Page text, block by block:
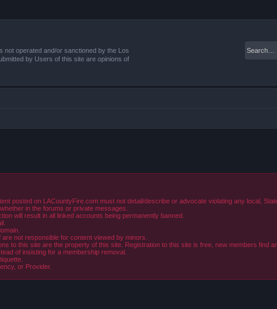
not operated and/or sanctioned by the Los
by Users of this site are opinions of
posted on LACountyFire.com must not detail/describe or advocate violating any local,
in the forums or private messages.
will result in all linked accounts being permanently banned.
not responsible for content viewed by minors.
to this site are the property of this site. Registration to this site is free, new members find
of insisting for a membership removal.
or Provider.